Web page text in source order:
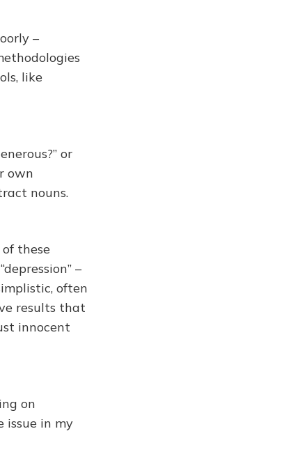
–
like
or
own
nouns.
these
–
often
results that
innocent
on
issue in my